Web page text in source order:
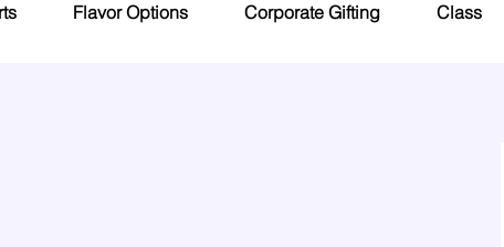
Flavor Options Corporate Gifting Class